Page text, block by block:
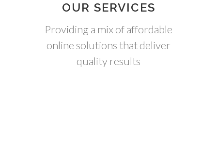
OUR SERVICES
Providing a mix of affordable
online solutions that deliver
quality results